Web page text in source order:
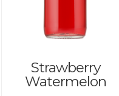
Strawberry
Watermelon